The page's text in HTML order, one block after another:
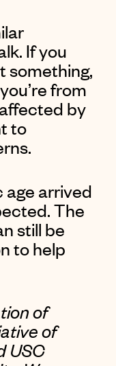
If you
something,
from
by
to
arrived
The
still be
to help
of
of
USC